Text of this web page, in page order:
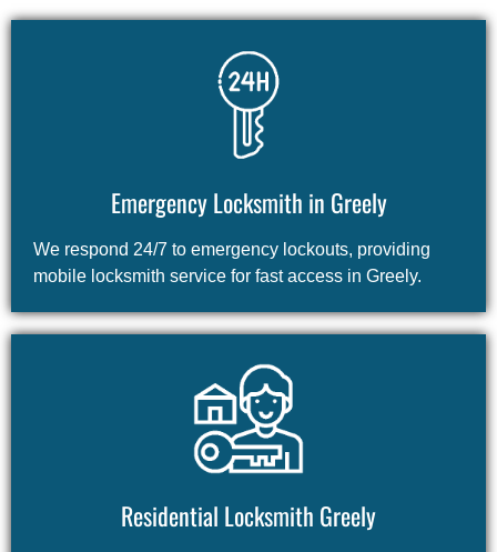
Emergency Locksmith in Greely
We respond 24/7 to emergency lockouts, providing
mobile locksmith service for fast access in Greely.
Residential Locksmith Greely